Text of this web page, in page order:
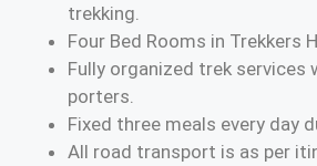
trekking.
Four Bed Rooms in Trekkers
Fully organized trek services
porters.
Fixed three meals every day
All road transport is as per